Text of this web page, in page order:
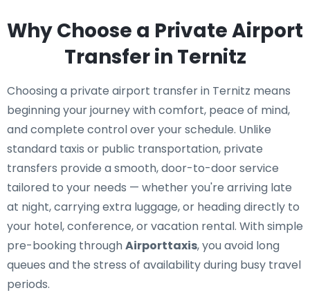
Why Choose a Private Airport
Transfer in Ternitz
Choosing a private airport transfer in Ternitz means
beginning your journey with comfort, peace of mind,
and complete control over your schedule. Unlike
standard taxis or public transportation, private
transfers provide a smooth, door-to-door service
tailored to your needs — whether you're arriving late
at night, carrying extra luggage, or heading directly to
your hotel, conference, or vacation rental. With simple
pre-booking throughAirporttaxis, you avoid long
queues and the stress of availability during busy travel
periods.